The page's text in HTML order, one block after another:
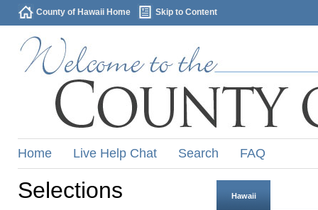
County of Hawaii Home Skip to Content
Home Live Help Chat Search FAQ
Selections Hawaii